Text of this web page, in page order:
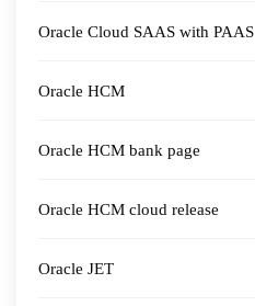
Oracle Cloud SAAS with PAAS
Oracle HCM
Oracle HCM bank page
Oracle HCM cloud release
Oracle JET